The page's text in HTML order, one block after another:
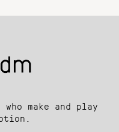
make and play